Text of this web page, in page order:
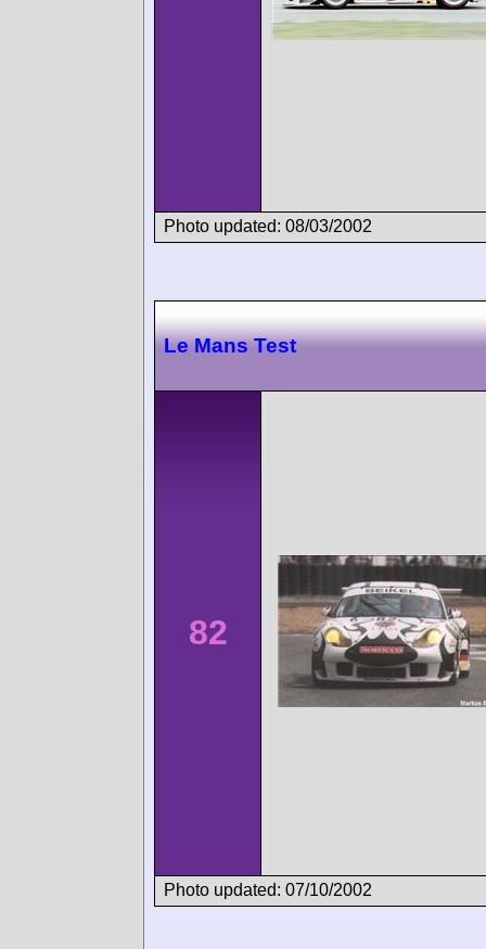
Photo updated: 08/03/2002
Le Mans Test
82
Photo updated: 07/10/2002